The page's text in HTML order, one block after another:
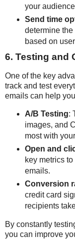
your
Send time
determine
based on
6. Testing and
One of the key
track and test
emails can help
A/B Testing:
images, and
most with
Open and
key metrics
emails.
Conversion
credit card
recipients
By constantly
you can improve